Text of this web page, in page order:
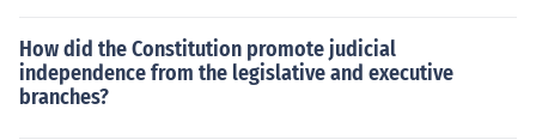
How did the Constitution promote judicial
independence from the legislative and executive
branches?